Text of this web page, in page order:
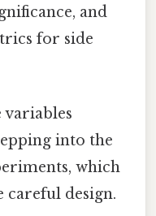
and
for side
into the
which
design.